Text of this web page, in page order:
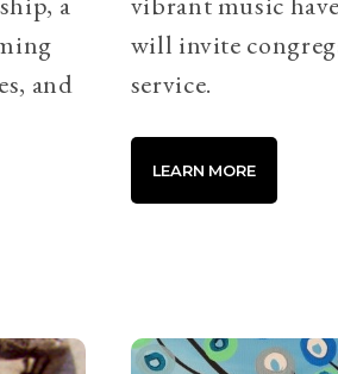
and
will invite
service.
LEARN MORE